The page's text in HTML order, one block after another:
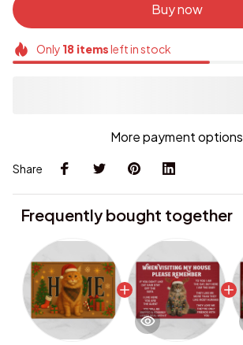
Buy now
Only 18itemsleft in stock
More payment options
Share
Frequently bought together